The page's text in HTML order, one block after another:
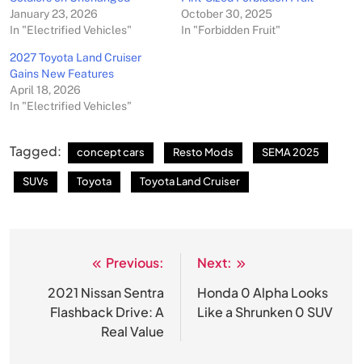
January 23, 2026
In "Electrified Vehicles"
October 30, 2025
In "Forbidden Fruit"
2027 Toyota Land Cruiser
Gains New Features
April 18, 2026
In "Electrified Vehicles"
Tagged: concept cars Resto Mods SEMA 2025
SUVs Toyota Toyota Land Cruiser
navigation
Previous:
2021 Nissan Sentra
Flashback Drive: A
Real Value
Next:
Honda 0 Alpha Looks
Like a Shrunken 0 SUV